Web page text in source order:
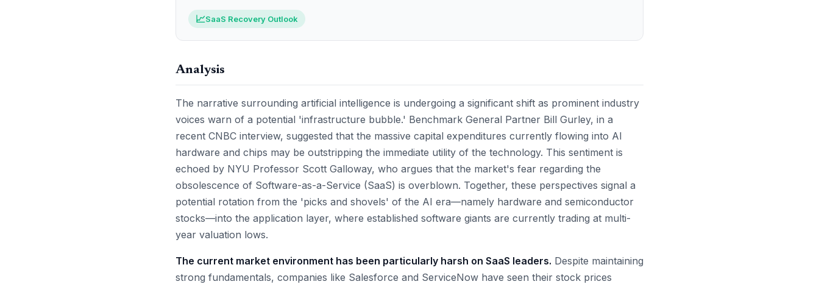
📈SaaS Recovery Outlook
Analysis
The narrative surrounding artificial intelligence is undergoing a significant shift as prominent industry
voices warn of a potential 'infrastructure bubble.' Benchmark General Partner Bill Gurley, in a
recent CNBC interview, suggested that the massive capital expenditures currently flowing into AI
hardware and chips may be outstripping the immediate utility of the technology. This sentiment is
echoed by NYU Professor Scott Galloway, who argues that the market's fear regarding the
obsolescence of Software-as-a-Service (SaaS) is overblown. Together, these perspectives signal a
potential rotation from the 'picks and shovels' of the AI era—namely hardware and semiconductor
stocks—into the application layer, where established software giants are currently trading at multi-
year valuation lows.
The current market environment has been particularly harsh on SaaS leaders. Despite maintaining
strong fundamentals, companies like Salesforce and ServiceNow have seen their stock prices